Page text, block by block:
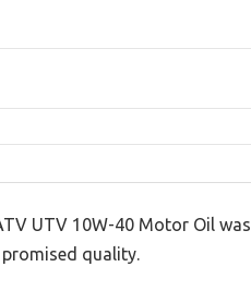
UTV 10W-40 Motor Oil was
quality.